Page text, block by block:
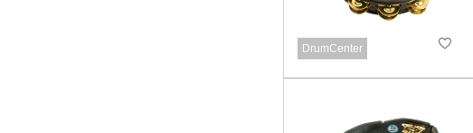
DrumCenter